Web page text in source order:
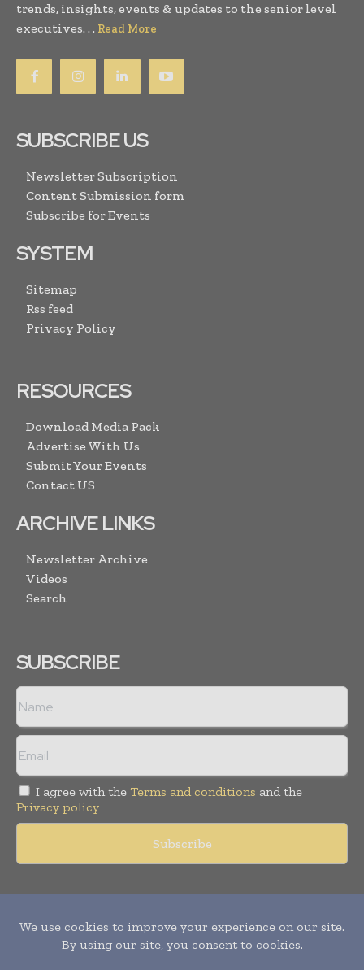
trends, insights, events & updates to the senior level
executives. . . Read More
SUBSCRIBE US
Newsletter Subscription
Content Submission form
Subscribe for Events
SYSTEM
Sitemap
Rss feed
Privacy Policy
RESOURCES
Download Media Pack
Advertise With Us
Submit Your Events
Contact US
ARCHIVE LINKS
Newsletter Archive
Videos
Search
SUBSCRIBE
I agree with the Terms and conditions and the
Privacy policy
Copyright © 2011 - 2026World Construction Today. All rights
reserved. Publication of Leo Marcom Pvt Ltd.